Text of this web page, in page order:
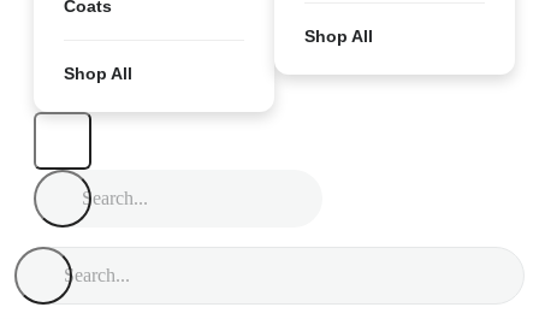
Coats
Shop All
Shop All